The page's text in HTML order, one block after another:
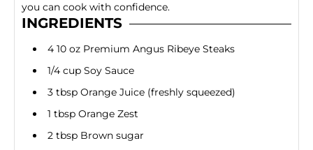
you can cook with confidence.
INGREDIENTS
4 10 oz Premium Angus Ribeye Steaks
1/4 cup Soy Sauce
3 tbsp Orange Juice (freshly squeezed)
1 tbsp Orange Zest
2 tbsp Brown sugar